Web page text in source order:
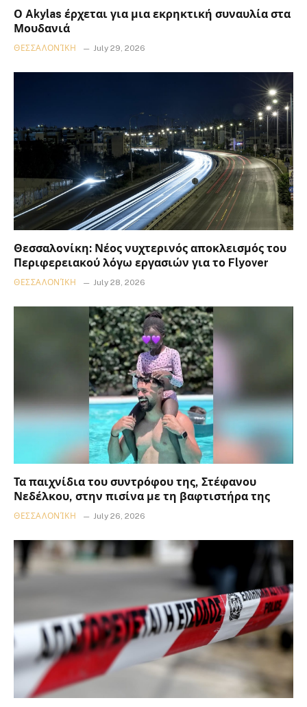
Ο Akylas έρχεται για μια εκρηκτική συναυλία στα
Μουδανιά
ΘΕΣΣΑΛΟΝΊΚΗ July 29, 2026
Θεσσαλονίκη: Νέος νυχτερινός αποκλεισμός του
Περιφερειακού λόγω εργασιών για το Flyover
ΘΕΣΣΑΛΟΝΊΚΗ July 28, 2026
Τα παιχνίδια του συντρόφου της, Στέφανου
Νεδέλκου, στην πισίνα με τη βαφτιστήρα της
ΘΕΣΣΑΛΟΝΊΚΗ July 26, 2026